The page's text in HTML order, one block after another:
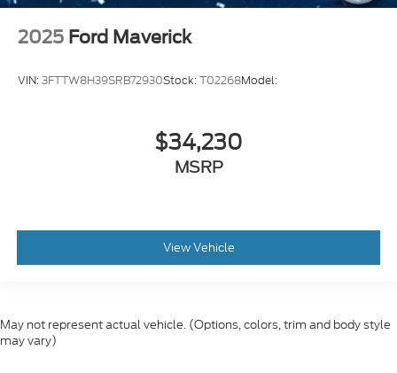
2025 Ford Maverick
VIN:3FTTW8H39SRB72930Stock:T02268Model:
$34,230
MSRP
View Vehicle
May not represent actual vehicle. (Options, colors, trim and body style
may vary)